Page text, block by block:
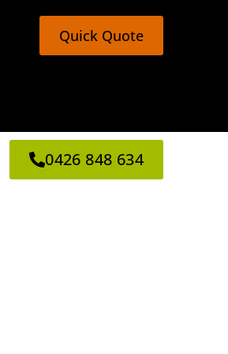
Quick Quote
0426 848 634